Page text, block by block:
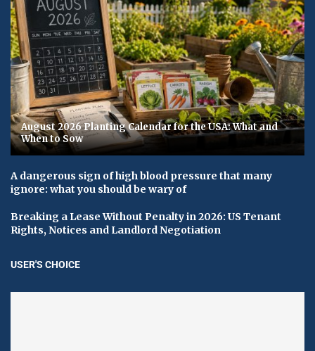
August 2026 Planting Calendar for the USA: What and
When to Sow
A dangerous sign of high blood pressure that many
ignore: what you should be wary of
Breaking a Lease Without Penalty in 2026: US Tenant
Rights, Notices and Landlord Negotiation
USER'S CHOICE